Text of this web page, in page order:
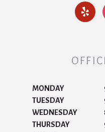
MONDAY
TUESDAY
WEDNESDAY
THURSDAY